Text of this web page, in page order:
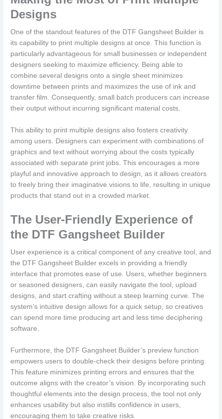
Designs
One of the standout features of the DTF Gangsheet Builder is
its capability to print multiple designs at once. This function is
particularly advantageous for small businesses or independent
designers seeking to maximize efficiency. Being able to
combine several designs onto a single sheet minimizes
downtime between prints and maximizes the use of ink and
transfer film. Consequently, small batch producers can increase
their output without incurring significant material costs.
This ability to print multiple designs also fosters creativity
among users. Designers can experiment with combinations of
graphics and text without worrying about the costs typically
associated with separate print jobs. This encourages a more
playful and innovative approach to design, as it allows creators
to freely bring their imaginative visions to life, resulting in unique
products that stand out in a crowded market.
The User-Friendly Experience of
the DTF Gangsheet Builder
User experience is a critical component of any creative tool, and
the DTF Gangsheet Builder excels in providing a friendly
interface that promotes ease of use. Users, whether beginners
or seasoned designers, can easily navigate the tool, upload
designs, and start crafting without a steep learning curve. The
system’s intuitive design allows for a quick setup, so creatives
can spend more time producing art and less time deciphering
software.
Furthermore, the DTF Gangsheet Builder’s preview function
empowers users to double-check their designs before printing.
This feature minimizes printing errors and ensures that the
outcome aligns with the creator’s vision. By incorporating such
thoughtful elements into the design process, the tool not only
enhances usability but also instills confidence in users,
encouraging them to take creative risks.